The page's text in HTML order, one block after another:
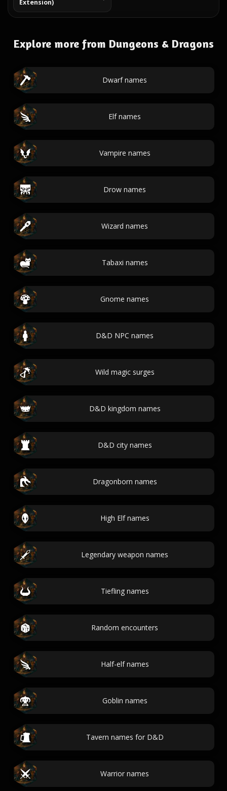
Extension)
Explore more from Dungeons & Dragons
Dwarf names
Elf names
Vampire names
Drow names
Wizard names
Tabaxi names
Gnome names
D&D NPC names
Wild magic surges
D&D kingdom names
D&D city names
Dragonborn names
High Elf names
Legendary weapon names
Tiefling names
Random encounters
Half-elf names
Goblin names
Tavern names for D&D
Warrior names